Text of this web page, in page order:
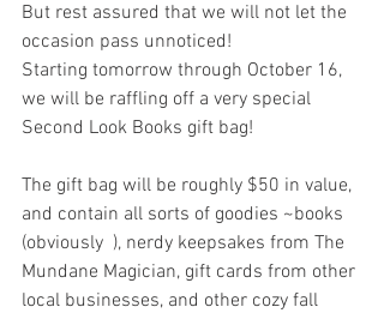
But rest assured that we will not let the
occasion pass unnoticed!
Starting tomorrow through October 16,
we will be raffling off a very special
Second Look Books gift bag!
The gift bag will be roughly $50 in value,
and contain all sorts of goodies ~books
(obviously  ), nerdy keepsakes from The
Mundane Magician, gift cards from other
local businesses, and other cozy fall